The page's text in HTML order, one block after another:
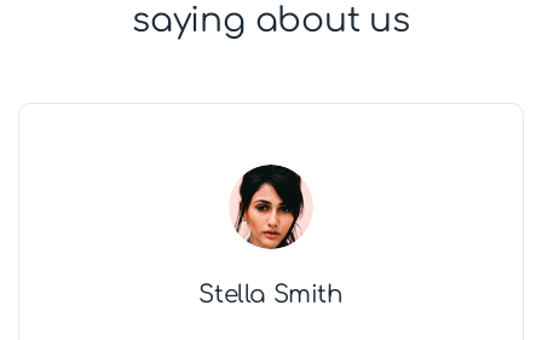
saying about us
Stella Smith